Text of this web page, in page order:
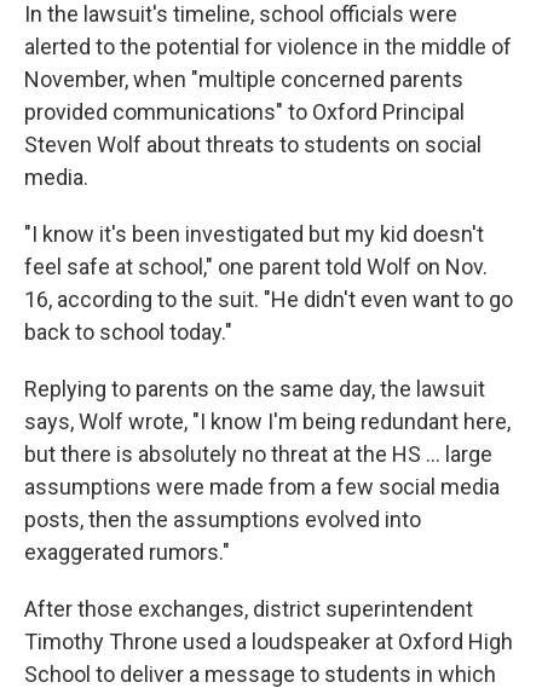
In the lawsuit's timeline, school officials were
alerted to the potential for violence in the middle of
November, when "multiple concerned parents
provided communications" to Oxford Principal
Steven Wolf about threats to students on social
media.
"I know it's been investigated but my kid doesn't
feel safe at school," one parent told Wolf on Nov.
16, according to the suit. "He didn't even want to go
back to school today."
Replying to parents on the same day, the lawsuit
says, Wolf wrote, "I know I'm being redundant here,
but there is absolutely no threat at the HS ... large
assumptions were made from a few social media
posts, then the assumptions evolved into
exaggerated rumors."
After those exchanges, district superintendent
Timothy Throne used a loudspeaker at Oxford High
School to deliver a message to students in which